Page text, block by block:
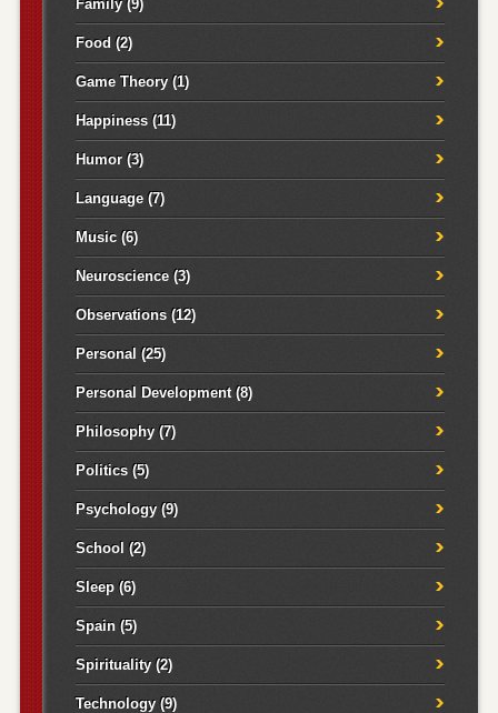
Family(9)
Food (2)
Game Theory(1)
Happiness(11)
Humor(3)
Language(7)
Music(6)
Neuroscience(3)
Observations(12)
Personal (25)
Personal Development(8)
Philosophy(7)
Politics(5)
Psychology(9)
School (2)
Sleep(6)
Spain(5)
Spirituality(2)
Technology(9)